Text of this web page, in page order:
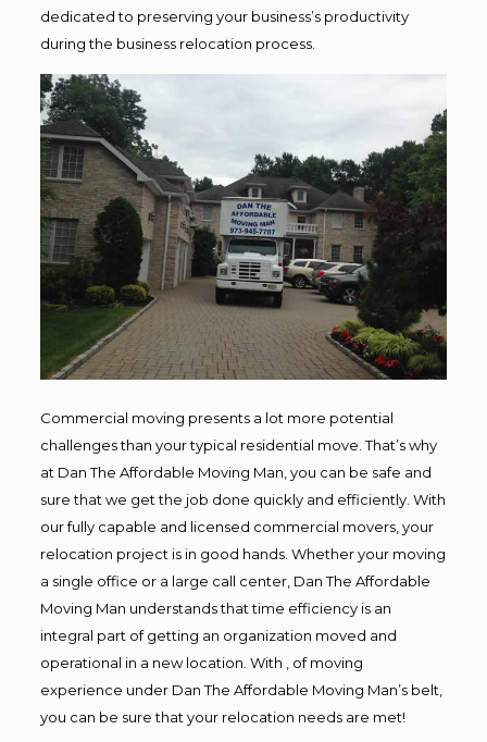
dedicated to preserving your business’s productivity
during the business relocation process.
Commercial moving presents a lot more potential
challenges than your typical residential move. That’s why
at Dan The Affordable Moving Man, you can be safe and
sure that we get the job done quickly and efficiently. With
our fully capable and licensed commercial movers, your
relocation project is in good hands. Whether your moving
a single office or a large call center, Dan The Affordable
Moving Man understands that time efficiency is an
integral part of getting an organization moved and
operational in a new location. With , of moving
experience under Dan The Affordable Moving Man’s belt,
you can be sure that your relocation needs are met!